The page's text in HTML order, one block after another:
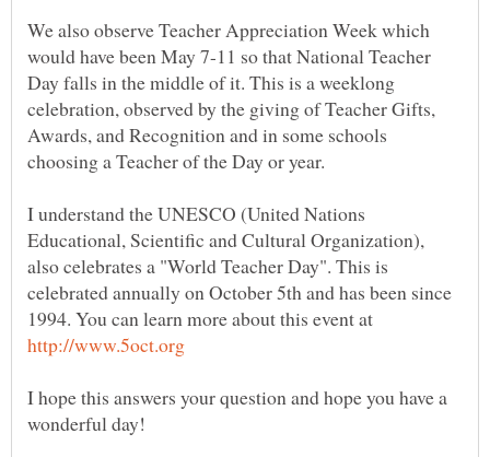
We also observe Teacher Appreciation Week which
would have been May 7-11 so that National Teacher
Day falls in the middle of it. This is a weeklong
celebration, observed by the giving of Teacher Gifts,
Awards, and Recognition and in some schools
I understand the UNESCO (United Nations
Educational, Scientific and Cultural Organization),
also celebrates a "World Teacher Day". This is
celebrated annually on October 5th and has been since
1994. You can learn more about this event at
I hope this answers your question and hope you have a